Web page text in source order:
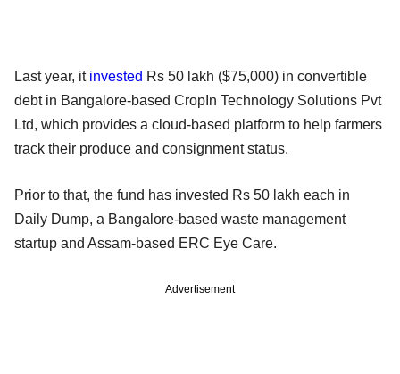
Last year, it invested Rs 50 lakh ($75,000) in convertible
debt in Bangalore-based CropIn Technology Solutions Pvt
Ltd, which provides a cloud-based platform to help farmers
track their produce and consignment status.
Prior to that, the fund has invested Rs 50 lakh each in
Daily Dump, a Bangalore-based waste management
startup and Assam-based ERC Eye Care.
Advertisement